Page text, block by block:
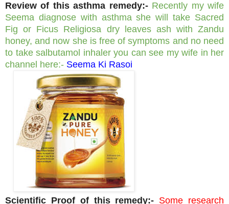
Review of this asthma remedy:- Recently my wife
Seema diagnose with asthma she will take Sacred
Fig or Ficus Religiosa dry leaves ash with Zandu
honey, and now she is free of symptoms and no need
to take salbutamol inhaler you can see my wife in her
channel here:- Seema Ki Rasoi
Scientific Proof of this remedy:- Some research